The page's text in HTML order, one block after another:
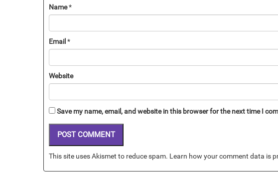
Name*
Email *
Website
Save my name, email, and website in this browser for the next time I
This site uses Akismet to reduce spam. Learn how your comment data is